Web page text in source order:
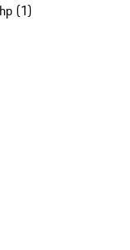
(1)